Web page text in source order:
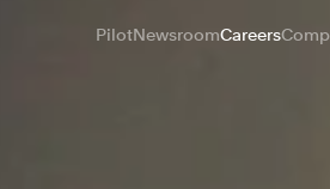
PilotNewsroomCareers